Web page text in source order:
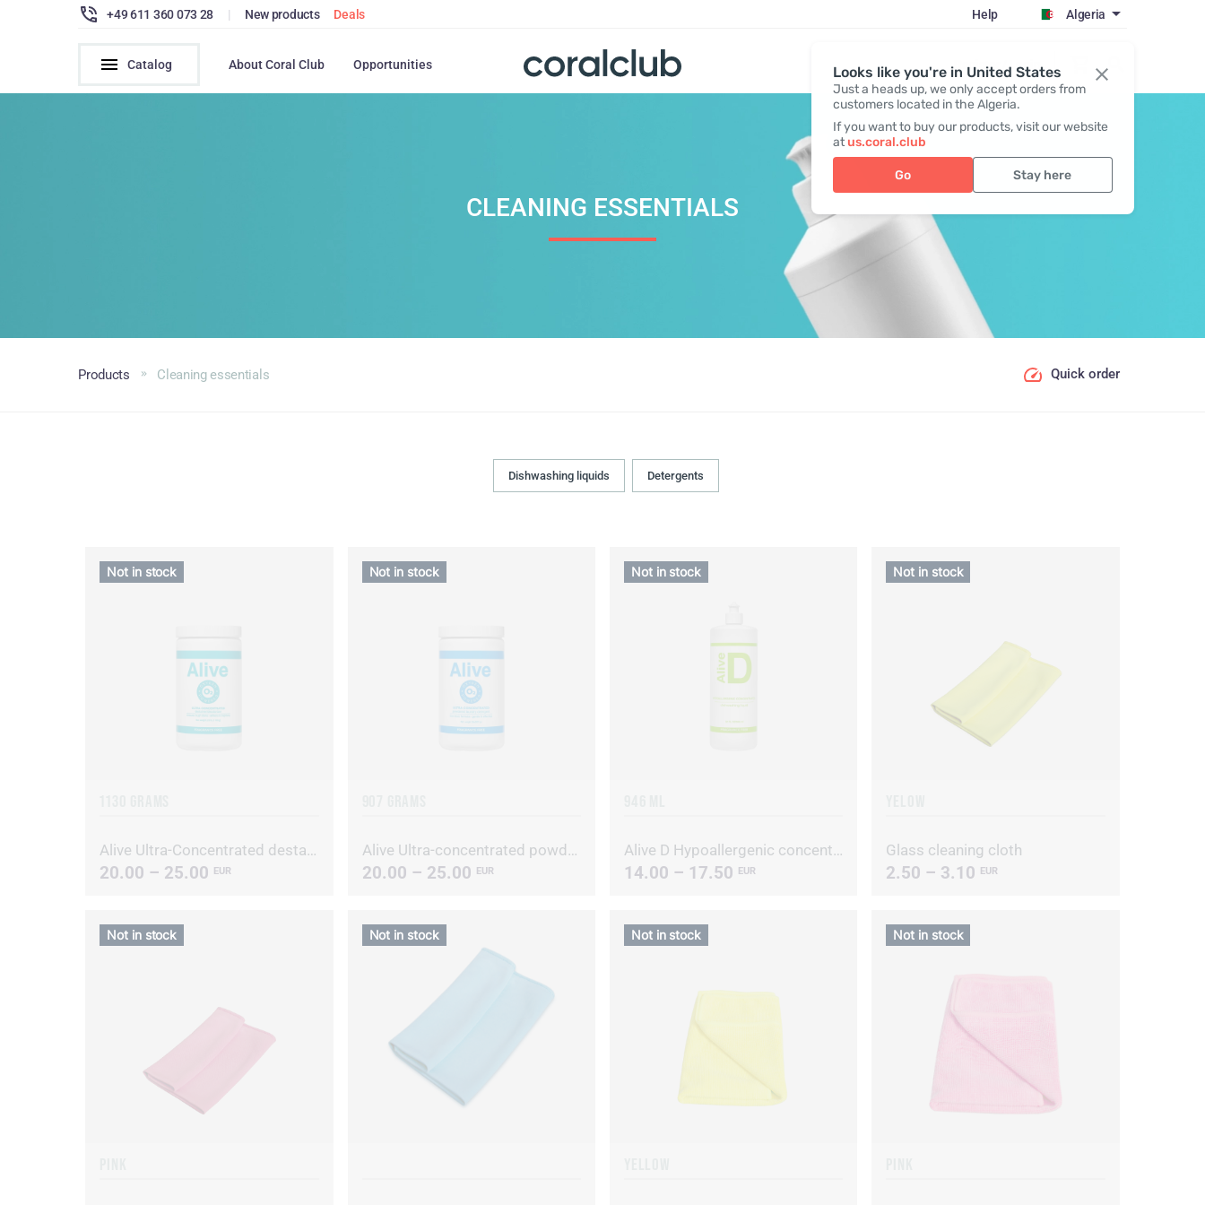
Looks like you're in United States
Just a heads up, we only accept orders from
customers located in the Algeria.
If you want to buy our products, visit our website
atus.coral.club
Go Stay here
+49 611 360 073 28 | New products Deals Help Algeria
Catalog About Coral Club Opportunities Register / Login
CLEANING ESSENTIALS
Products Cleaning essentials Quick order
Dishwashing liquids Detergents
Alive Ultra-Concentrated destainer/deodorizer
20.00 – 25.00 EUR
Not in stock
Alive Ultra-concentrated powdered laundry detergent
20.00 – 25.00 EUR
Not in stock
Alive D Hypoallergenic concentrated dishwashing liquid
14.00 – 17.50 EUR
Not in stock
Glass cleaning cloth
2.50 – 3.10 EUR
Not in stock
Not in stock Not in stock Not in stock Not in stock